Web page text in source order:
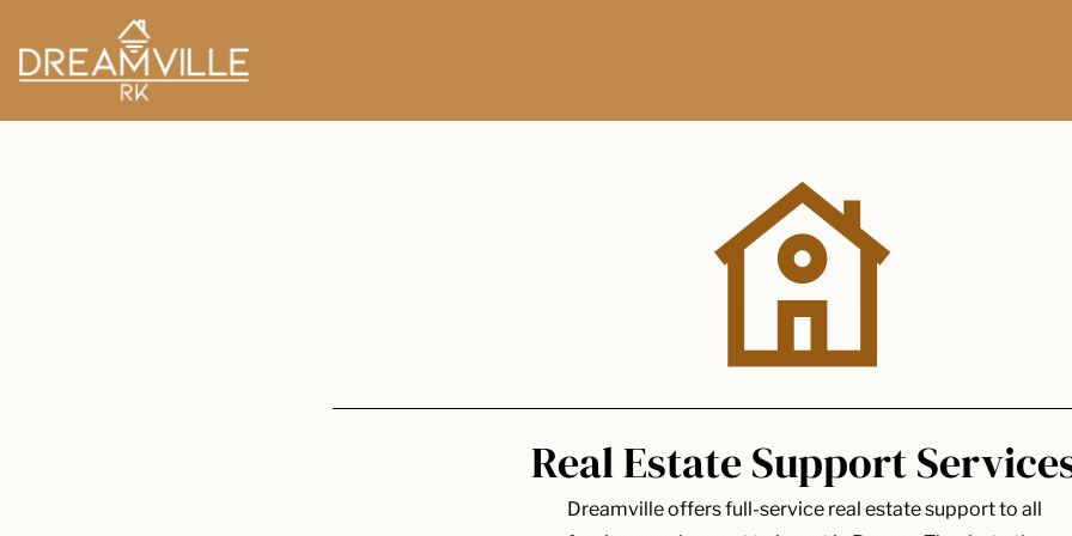
Real Estate Support
Dreamville offers full-service real estate support to all